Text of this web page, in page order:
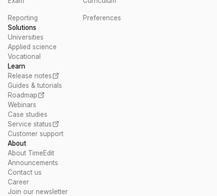
Reporting
Preferences
Solutions
Universities
Applied science
Vocational
Learn
Release notes
Guides & tutorials
Roadmap
Webinars
Case studies
Service status
Customer support
About
About TimeEdit
Announcements
Contact us
Career
Join our newsletter